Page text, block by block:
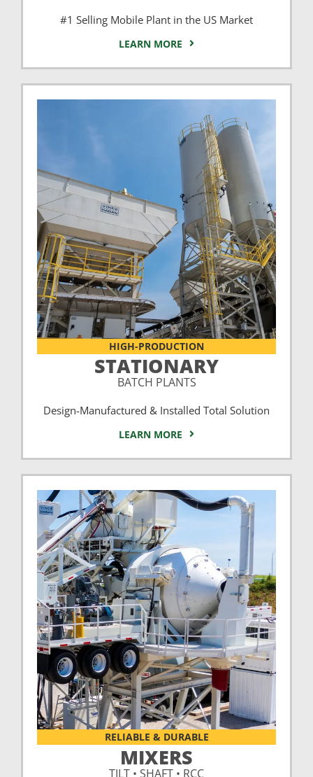
#1 Selling Mobile Plant in the US Market
LEARN MORE
HIGH-PRODUCTION
STATIONARY
BATCH PLANTS
Design-Manufactured & Installed Total Solution
LEARN MORE
RELIABLE & DURABLE
MIXERS
TILT • SHAFT • RCC